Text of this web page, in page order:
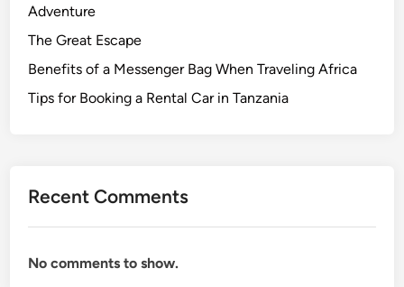
Adventure
The Great Escape
Benefits of a Messenger Bag When Traveling Africa
Tips for Booking a Rental Car in Tanzania
Recent Comments
No comments to show.